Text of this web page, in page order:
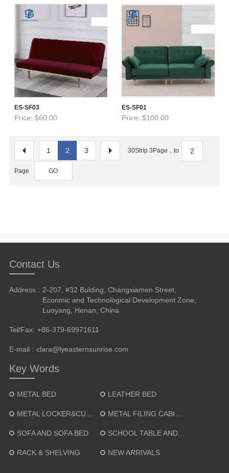
ES-SF03
Price: $60.00
ES-SF01
Price: $100.00
1 2 3 30Strip 3Page，to
Page GO
Contact Us
Address : 2-207, #32 Bulding, Changxiamen Street,
Econmic and Technological Development Zone,
Luoyang, Henan, China
Tel/Fax: +86-379-69971611
E-mail : clara@lyeasternsunrise.com
Key Words
METAL BED LEATHER BED
METAL LOCKER&CUPBOARD METAL FILING CABINET
SOFA AND SOFA BED SCHOOL TABLE AND CHAIR
RACK & SHELVING NEW ARRIVALS